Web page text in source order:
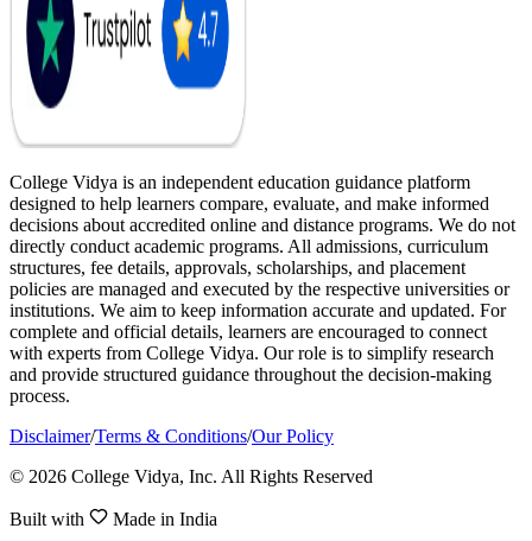
College Vidya is an independent education guidance platform
designed to help learners compare, evaluate, and make informed
decisions about accredited online and distance programs. We do not
directly conduct academic programs. All admissions, curriculum
structures, fee details, approvals, scholarships, and placement
policies are managed and executed by the respective universities or
institutions. We aim to keep information accurate and updated. For
complete and official details, learners are encouraged to connect
with experts from College Vidya. Our role is to simplify research
and provide structured guidance throughout the decision-making
process.
Disclaimer/Terms & Conditions/Our Policy
© 2026 College Vidya, Inc. All Rights Reserved
Built with Made in India